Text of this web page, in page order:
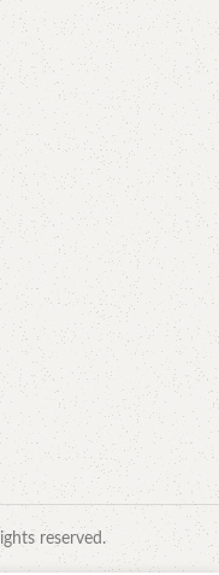
reserved.